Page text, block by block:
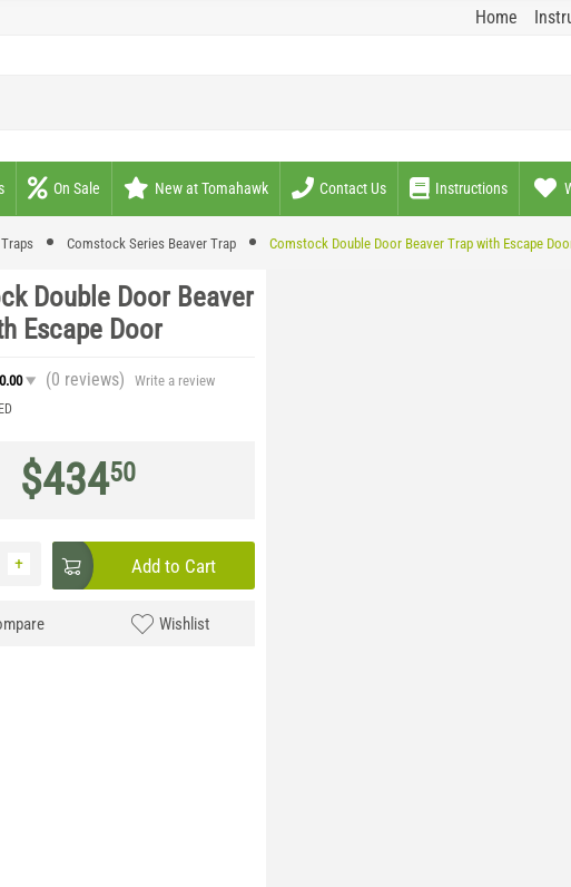
Home
On Sale New at Tomahawk Contact Us Instructions
Comstock Series Beaver Trap Comstock Double Door Beaver Trap with Escape
Double Door Beaver
Escape Door
0.00 (0 reviews) Write a review
$43450
+ Add to Cart
Wishlist